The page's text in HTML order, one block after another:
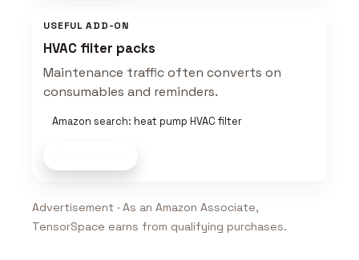
USEFUL ADD-ON
HVAC filter packs
Maintenance traffic often converts on
consumables and reminders.
Amazon search: heat pump HVAC filter
Advertisement · As an Amazon Associate,
TensorSpace earns from qualifying purchases.